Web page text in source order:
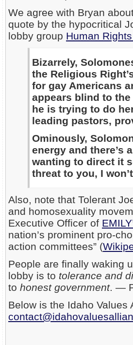
We agree with Bryan
quote by the hypocritical
lobby group Human
Bizarrely,
the Religious
for gay Americans
appears blind to
he is trying to do
leading pastors,
Ominously,
energy and there’s
wanting to direct it
threat to you, I
Also, note that Tolerant
and homosexuality
Executive Officer of
nation’s prominent pro-
action committees” (
People are finally waking
lobby is to tolerance and
to honest government. —
Below is the Idaho